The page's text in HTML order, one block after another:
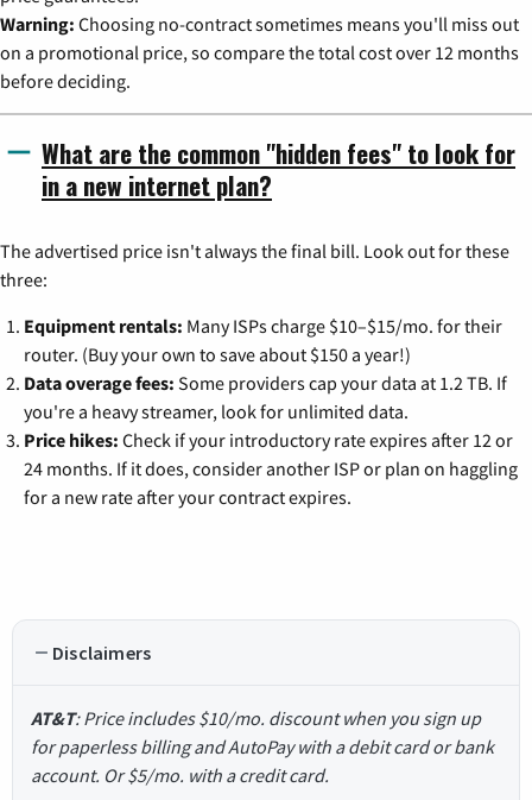
Warning: Choosing no-contract sometimes means you'll miss out
on a promotional price, so compare the total cost over 12 months
before deciding.
What are the common "hidden fees" to look for
in a new internet plan?
The advertised price isn't always the final bill. Look out for these
three:
Equipment rentals: Many ISPs charge $10–$15/mo. for their
router. (Buy your own to save about $150 a year!)
Data overage fees: Some providers cap your data at 1.2 TB. If
you're a heavy streamer, look for unlimited data.
Price hikes: Check if your introductory rate expires after 12 or
24 months. If it does, consider another ISP or plan on haggling
for a new rate after your contract expires.
Disclaimers
AT&T: Price includes $10/mo. discount when you sign up
for paperless billing and AutoPay with a debit card or bank
account. Or $5/mo. with a credit card.